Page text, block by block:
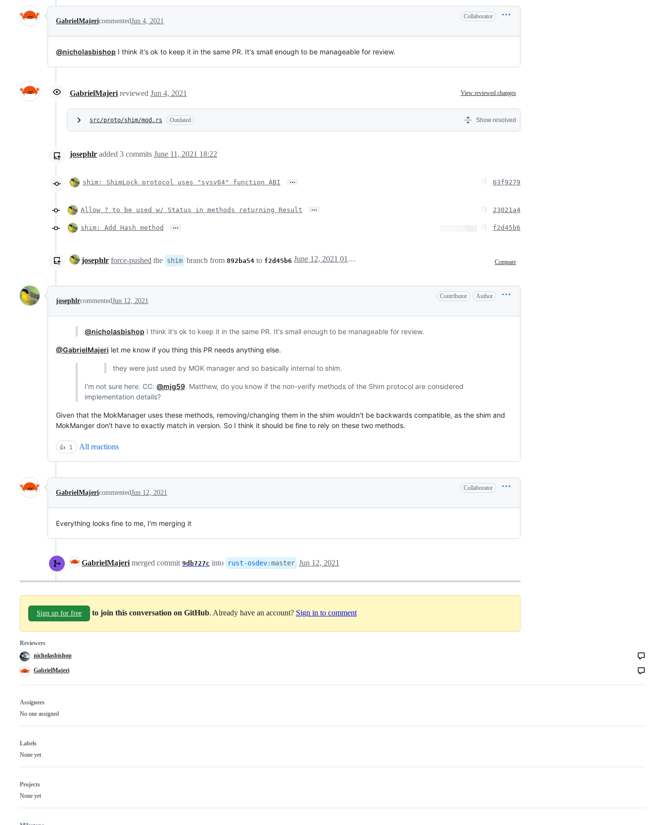
GabrielMajericommentedJun 4, 2021
Collaborator
@nicholasbishop I think it's ok to keep it in the same PR. It's small enough to be manageable for review.
GabrielMajeri reviewed Jun 4, 2021 View reviewed changes
src/proto/shim/mod.rs Outdated Show resolved
josephlr added 3 commits June 11, 2021 18:22
shim: ShimLock protocol uses "sysv64" function ABI … 63f9279
Allow ? to be used w/ Status in methods returning Result … 23021a4
shim: Add Hash method … f2d45b6
josephlr force-pushed the shim branch from 892ba54 to f2d45b6 Compare
June 12, 2021 01:35
josephlrcommentedJun 12, 2021
Contributor Author
@nicholasbishop I think it's ok to keep it in the same PR. It's small enough to be manageable for review.
@GabrielMajeri let me know if you thing this PR needs anything else.
they were just used by MOK manager and so basically internal to shim.
I'm not sure here. CC: @mjg59. Matthew, do you know if the non-verify methods of the Shim protocol are considered
implementation details?
Given that the MokManager uses these methods, removing/changing them in the shim wouldn't be backwards compatible, as the shim and
MokManger don't have to exactly match in version. So I think it should be fine to rely on these two methods.
👍 1 All reactions
GabrielMajericommentedJun 12, 2021
Collaborator
Everything looks fine to me, I'm merging it
GabrielMajeri merged commit 9db727c into rust-osdev:master Jun 12, 2021
Sign up for free to join this conversation on GitHub. Already have an account? Sign in to comment
Reviewers
nicholasbishop
GabrielMajeri
Assignees
No one assigned
Labels
None yet
Projects
None yet